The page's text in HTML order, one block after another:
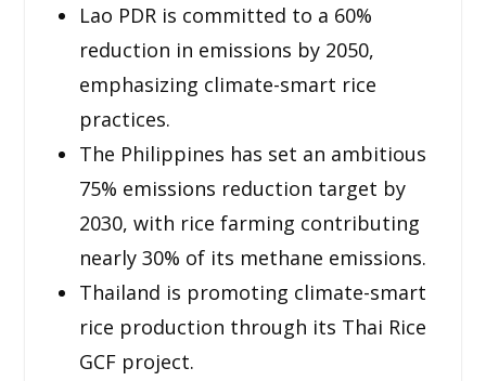
Lao PDR is committed to a 60%
reduction in emissions by 2050,
emphasizing climate-smart rice
practices.
The Philippines has set an ambitious
75% emissions reduction target by
2030, with rice farming contributing
nearly 30% of its methane emissions.
Thailand is promoting climate-smart
rice production through its Thai Rice
GCF project.